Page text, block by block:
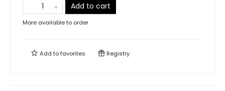
Add to cart
More available to order
Add tofavorites Registry